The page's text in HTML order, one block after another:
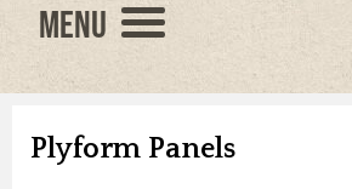
Menu
Plyform Panels